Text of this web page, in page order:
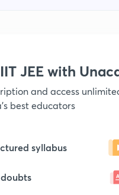
JEE with
and access
best educators
syllabus